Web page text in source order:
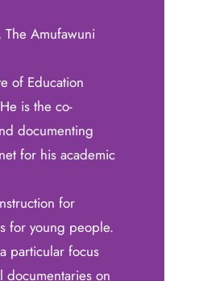
Amufawuni
of Education
is the co-
documenting
for his academic
for
for young people.
particular focus
documentaries on